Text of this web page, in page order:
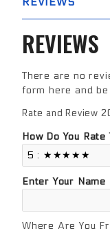
REVIEWS
There are no
form here and
Review 20" 28
Rate and Review
How Do You Rate
Enter Your Name
Where Are You